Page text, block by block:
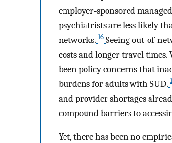
employer‐sponsored
psychiatrists are less likely
networks. 16 Seeing
costs and longer travel times.
been policy concerns that
burdens for adults with SUD.
and provider shortages
compound barriers to
Yet, there has been no